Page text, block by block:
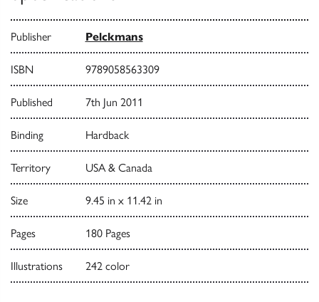
Publisher Pelckmans
ISBN 9789058563309
Published 7th Jun 2011
Binding Hardback
Territory USA & Canada
Size 9.45 in x 11.42 in
Pages 180 Pages
Illustrations 242 color